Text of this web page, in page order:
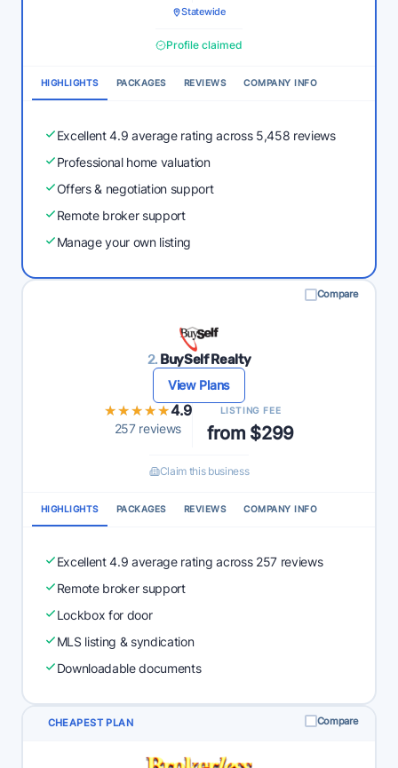
Statewide
Profile claimed
HIGHLIGHTS PACKAGES REVIEWS COMPANY INFO
Excellent 4.9 average rating across 5,458 reviews
Professional home valuation
Offers & negotiation support
Remote broker support
Manage your own listing
Compare
2. BuySelf Realty
View Plans
★★★★★
★★★★★4.9
257 reviews
LISTING FEE
from $299
Claim this business
HIGHLIGHTS PACKAGES REVIEWS COMPANY INFO
Excellent 4.9 average rating across 257 reviews
Remote broker support
Lockbox for door
MLS listing & syndication
Downloadable documents
CHEAPEST PLAN Compare